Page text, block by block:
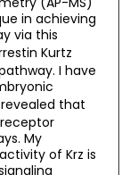
in achieving
via this
Kurtz
I have
that
My
of Krz is